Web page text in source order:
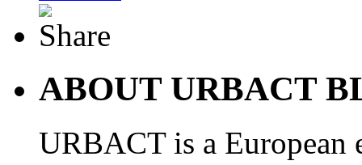
ABOUT URBACT
URBACT is a European